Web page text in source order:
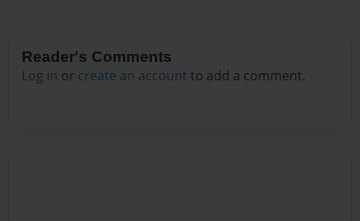
Reader's Comments
Log in or create an account to add a comment.